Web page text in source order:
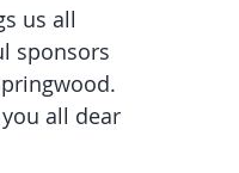
us all
sponsors
all dear